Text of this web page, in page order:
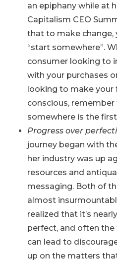
an epiphany while at
Capitalism CEO
that to make change,
“start somewhere”.
consumer looking to
with your purchases
looking to make your
conscious,
somewhere is the
Progress over
journey began with
her industry was up
resources and
messaging. Both of
almost
realized that it’s
perfect, and often
can lead to
up on the matters